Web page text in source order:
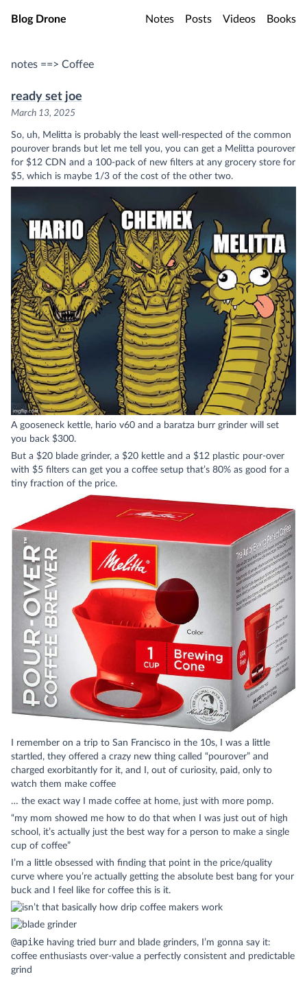
Skip to main content
Blog Drone Notes Posts Videos Books
notes ==> Coffee
ready set joe
March 13, 2025
So, uh, Melitta is probably the least well-respected of the common
pourover brands but let me tell you, you can get a Melitta pourover
for $12 CDN and a 100-pack of new filters at any grocery store for
$5, which is maybe 1/3 of the cost of the other two.
A gooseneck kettle, hario v60 and a baratza burr grinder will set
you back $300.
But a $20 blade grinder, a $20 kettle and a $12 plastic pour-over
with $5 filters can get you a coffee setup that’s 80% as good for a
tiny fraction of the price.
I remember on a trip to San Francisco in the 10s, I was a little
startled, they offered a crazy new thing called “pourover” and
charged exorbitantly for it, and I, out of curiosity, paid, only to
watch them make coffee
… the exact way I made coffee at home, just with more pomp.
“my mom showed me how to do that when I was just out of high
school, it’s actually just the best way for a person to make a single
cup of coffee”
I’m a little obsessed with finding that point in the price/quality
curve where you’re actually getting the absolute best bang for your
buck and I feel like for coffee this is it.
@apike having tried burr and blade grinders, I’m gonna say it:
coffee enthusiasts over-value a perfectly consistent and predictable
grind